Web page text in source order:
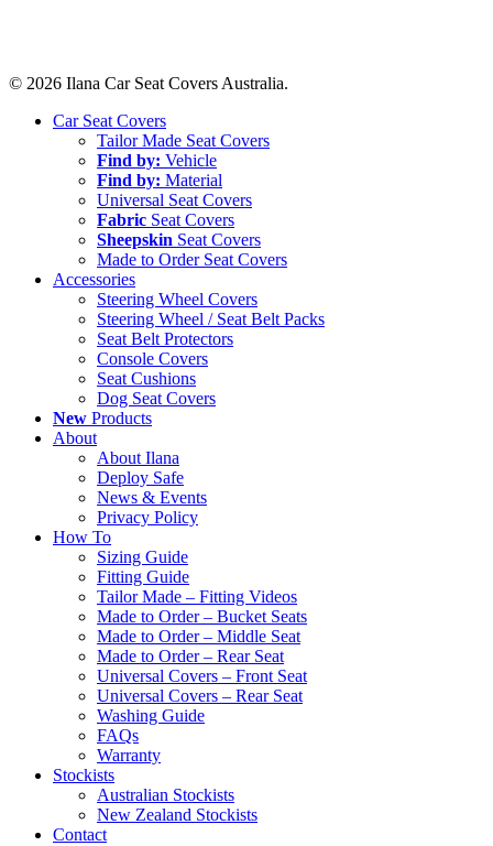
© 2026 Ilana Car Seat Covers Australia.
Close
Car Seat Covers
Tailor Made Seat Covers
Find by: Vehicle
Find by: Material
Universal Seat Covers
Fabric Seat Covers
Sheepskin Seat Covers
Made to Order Seat Covers
Accessories
Steering Wheel Covers
Steering Wheel / Seat Belt Packs
Seat Belt Protectors
Console Covers
Seat Cushions
Dog Seat Covers
New Products
About
About Ilana
Deploy Safe
News & Events
Privacy Policy
How To
Sizing Guide
Fitting Guide
Tailor Made – Fitting Videos
Made to Order – Bucket Seats
Made to Order – Middle Seat
Made to Order – Rear Seat
Universal Covers – Front Seat
Universal Covers – Rear Seat
Washing Guide
FAQs
Warranty
Stockists
Australian Stockists
New Zealand Stockists
Contact